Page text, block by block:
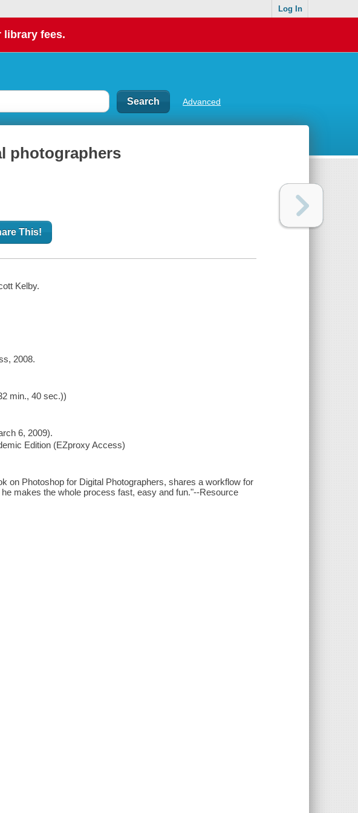
Log In
library fees.
Advanced
photographers
This!
Kelby.
2008.
min., 40 sec.))
6, 2009).
Edition (EZproxy Access)
on Photoshop for Digital Photographers, shares a workflow for
makes the whole process fast, easy and fun."--Resource